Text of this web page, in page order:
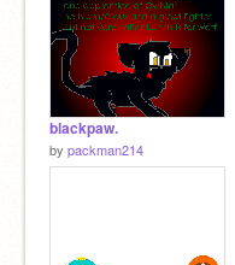
blackpaw.
by packman214